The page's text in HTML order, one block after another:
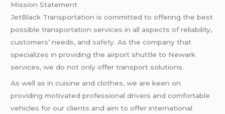
Mission Statement
JetBlack Transportation is committed to offering the best
possible transportation services in all aspects of reliability,
customers’ needs, and safety. As the company that
specializes in providing the airport shuttle to Newark
services, we do not only offer transport solutions.
As well as in cuisine and clothes, we are keen on
providing motivated professional drivers and comfortable
vehicles for our clients and aim to offer international